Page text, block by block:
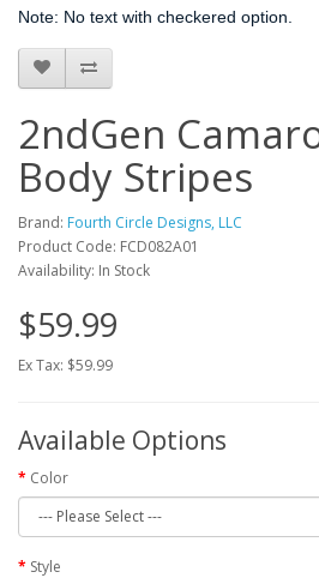
Note: No text with checkered option.
2ndGen
Body Stripes
Brand: Fourth Circle Designs, LLC
Product Code: FCD082A01
Availability: In Stock
$59.99
Ex Tax: $59.99
Available Options
Color
Style